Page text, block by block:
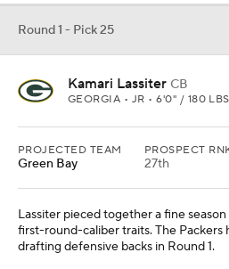
Round 1 - Pick 25
Kamari Lassiter CB
GEORGIA • JR • 6'0" / 180 LBS
PROJECTED TEAM
Green Bay
PROSPECT
27th
Lassiter pieced together a fine
first-round-caliber traits. The Packers
drafting defensive backs in Round 1.